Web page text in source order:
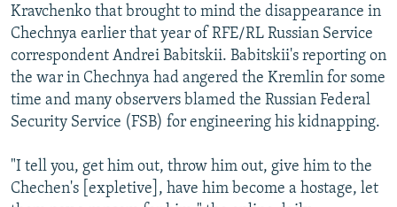
Kravchenko that brought to mind the disappearance in
Chechnya earlier that year of RFE/RL Russian Service
correspondent Andrei Babitskii. Babitskii's reporting on
the war in Chechnya had angered the Kremlin for some
time and many observers blamed the Russian Federal
Security Service (FSB) for engineering his kidnapping.
"I tell you, get him out, throw him out, give him to the
Chechen's [expletive], have him become a hostage, let